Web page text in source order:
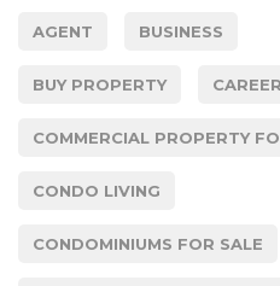
AGENT BUSINESS
BUY PROPERTY CAREER
COMMERCIAL PROPERTY
CONDO LIVING
CONDOMINIUMS FOR SALE